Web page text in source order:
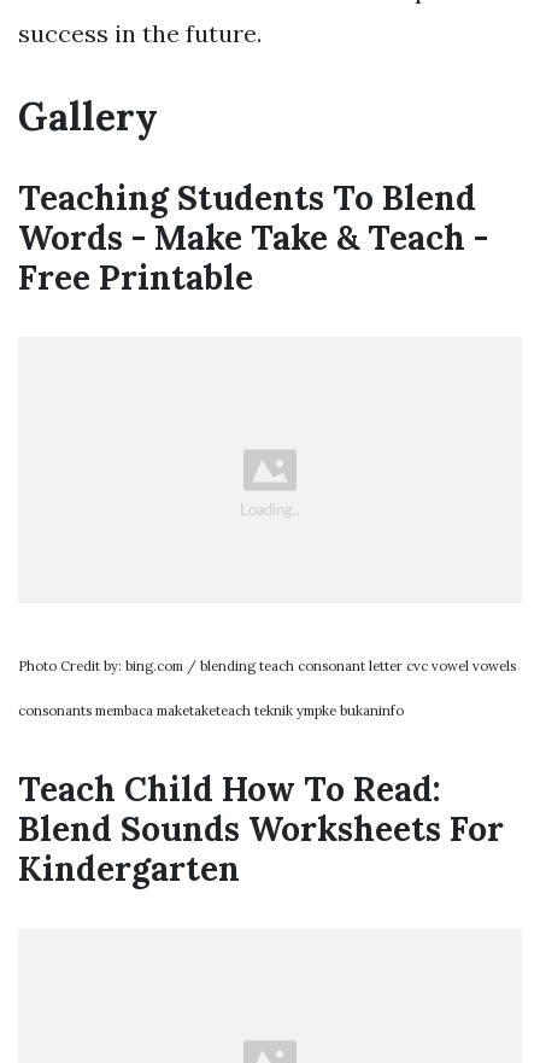
success in the future.
Gallery
Teaching Students To Blend
Words - Make Take & Teach -
Free Printable
Photo Credit by: bing.com / blending teach consonant letter cvc vowel vowels
consonants membaca maketaketeach teknik ympke bukaninfo
Teach Child How To Read:
Blend Sounds Worksheets For
Kindergarten